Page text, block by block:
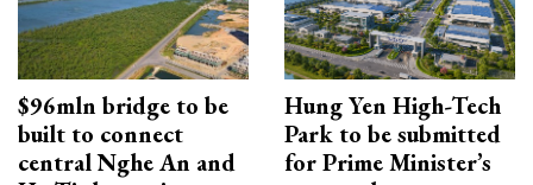
$96mln bridge to be
built to connect
central Nghe An and
Hung Yen High-Tech
Park to be submitted
for Prime Minister’s